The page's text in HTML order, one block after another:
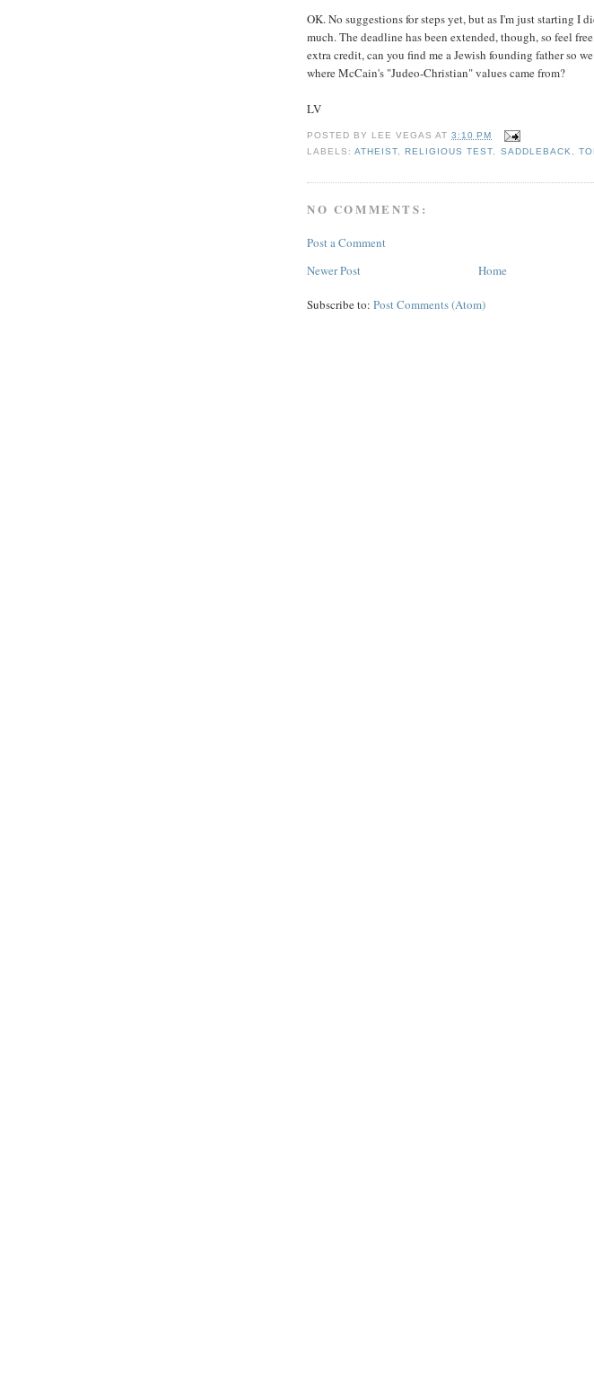
OK. No suggestions for steps yet, but as I'm just starting I
much. The deadline has been extended, though, so feel
extra credit, can you find me a Jewish founding father so
where McCain's "Judeo-Christian" values came from?
LV
POSTED BY LEE VEGAS AT3:10 PM
LABELS:ATHEIST ,RELIGIOUS TEST SADDLEBACK
NO COMMENTS:
Post a Comment
Newer Post
Home
Subscribe to: Post Comments (Atom)